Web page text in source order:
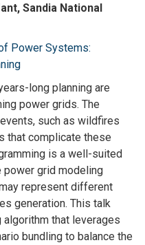
Sandia National
Power Systems:
long planning are
power grids. The
such as wildfires
that complicate these
is a well-suited
grid modeling
represent different
generation. This talk
that leverages
bundling to balance the